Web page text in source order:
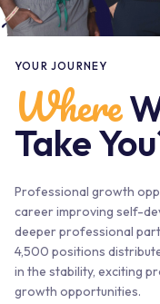
YOUR JOURNEY
Where
Take
Professional growth
career improving self-
deeper professional
4,500 positions
in the stability, exciting
growth opportunities.